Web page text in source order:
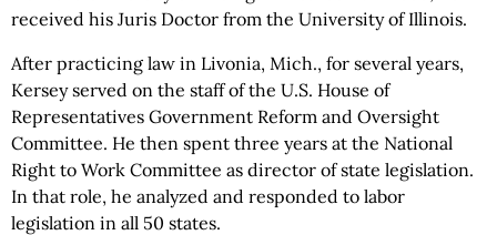
received his Juris Doctor from the University of Illinois.
After practicing law in Livonia, Mich., for several years,
Kersey served on the staff of the U.S. House of
Representatives Government Reform and Oversight
Committee. He then spent three years at the National
Right to Work Committee as director of state legislation.
In that role, he analyzed and responded to labor
legislation in all 50 states.